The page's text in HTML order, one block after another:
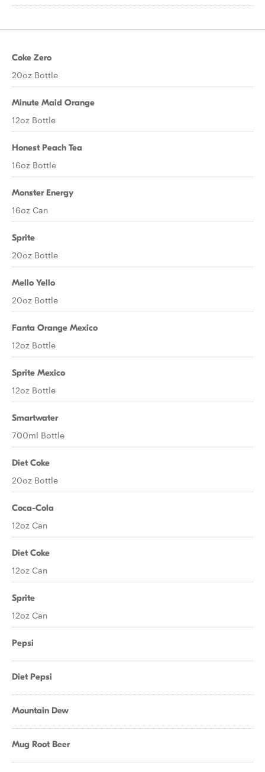
Coke Zero
20oz Bottle
Minute Maid Orange
12oz Bottle
Honest Peach Tea
16oz Bottle
Monster Energy
16oz Can
Sprite
20oz Bottle
Mello Yello
20oz Bottle
Fanta Orange Mexico
12oz Bottle
Sprite Mexico
12oz Bottle
Smartwater
700ml Bottle
Diet Coke
20oz Bottle
Coca-Cola
12oz Can
Diet Coke
12oz Can
Sprite
12oz Can
Pepsi
Diet Pepsi
Mountain Dew
Mug Root Beer